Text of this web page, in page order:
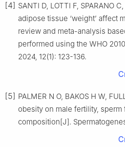
[4] SANTI D, LOTTI F, SPARANO
adipose tissue ‘weight’ affect
review and meta-analysis
performed using the WHO
2024, 12(1): 123-136.
[5] PALMER N O, BAKOS H W,
obesity on male fertility,
composition[J].